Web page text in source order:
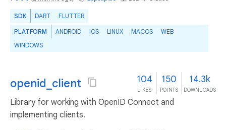
SDK DART FLUTTER
PLATFORM ANDROID IOS LINUX MACOS
WEB
WINDOWS
openid_client 104
LIKES
150
POINTS
14.3k
DOWNLOADS
Library for working with OpenID Connect and
implementing clients.